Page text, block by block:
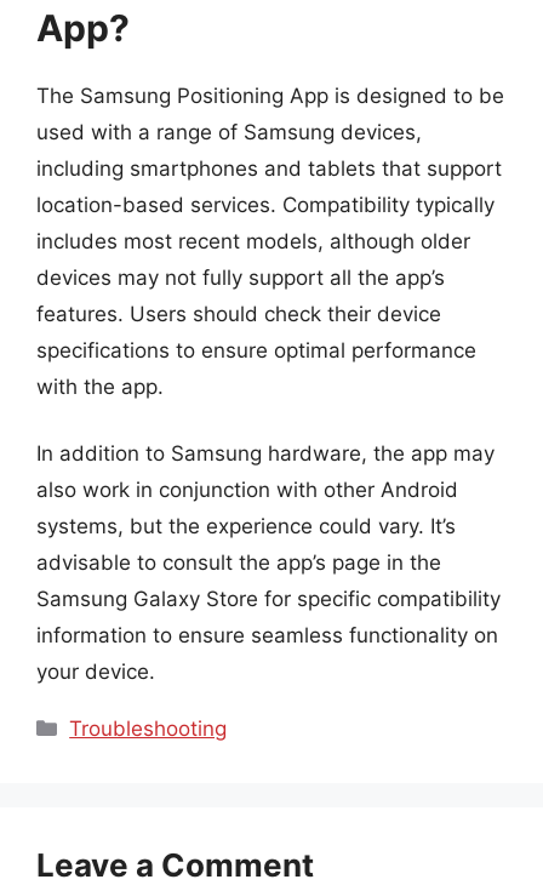
App?
The Samsung Positioning App is designed to be
used with a range of Samsung devices,
including smartphones and tablets that support
location-based services. Compatibility typically
includes most recent models, although older
devices may not fully support all the app’s
features. Users should check their device
specifications to ensure optimal performance
with the app.
In addition to Samsung hardware, the app may
also work in conjunction with other Android
systems, but the experience could vary. It’s
advisable to consult the app’s page in the
Samsung Galaxy Store for specific compatibility
information to ensure seamless functionality on
your device.
Categories
Troubleshooting
Leave a Comment